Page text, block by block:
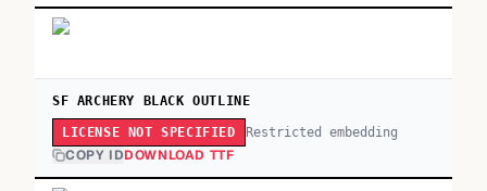
SF ARCHERY BLACK OUTLINE
LICENSE NOT SPECIFIED Restricted embedding
COPY IDDOWNLOAD TTF